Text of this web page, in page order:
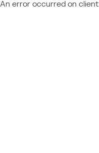
An error occurred on client